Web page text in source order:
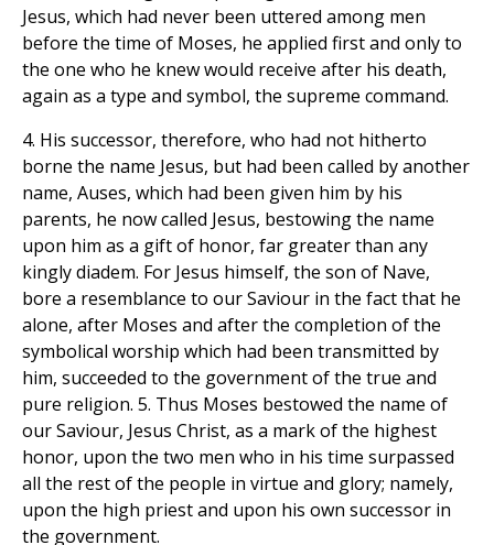
Jesus, which had never been uttered among men
before the time of Moses, he applied first and only to
the one who he knew would receive after his death,
again as a type and symbol, the supreme command.
4. His successor, therefore, who had not hitherto
borne the name Jesus, but had been called by another
name, Auses, which had been given him by his
parents, he now called Jesus, bestowing the name
upon him as a gift of honor, far greater than any
kingly diadem. For Jesus himself, the son of Nave,
bore a resemblance to our Saviour in the fact that he
alone, after Moses and after the completion of the
symbolical worship which had been transmitted by
him, succeeded to the government of the true and
pure religion. 5. Thus Moses bestowed the name of
our Saviour, Jesus Christ, as a mark of the highest
honor, upon the two men who in his time surpassed
all the rest of the people in virtue and glory; namely,
upon the high priest and upon his own successor in
the government.